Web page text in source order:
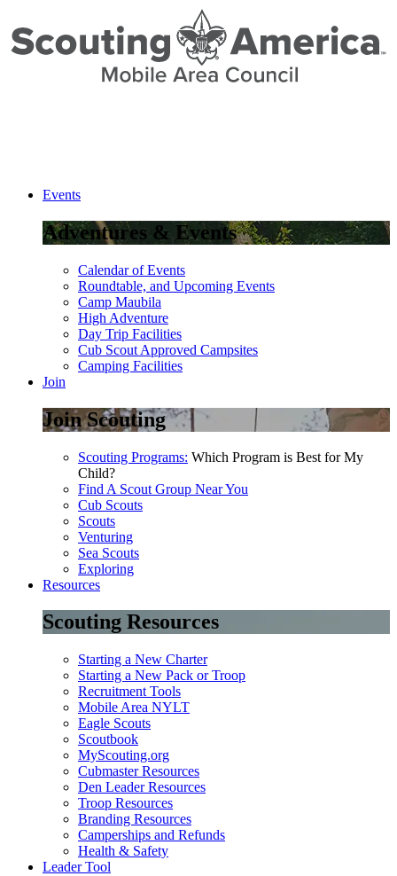
Events
Adventures & Events
Calendar of Events
Roundtable, and Upcoming Events
Camp Maubila
High Adventure
Day Trip Facilities
Cub Scout Approved Campsites
Camping Facilities
Join
Join Scouting
Scouting Programs: Which Program is Best for My
Child?
Find A Scout Group Near You
Cub Scouts
Scouts
Venturing
Sea Scouts
Exploring
Resources
Scouting Resources
Starting a New Charter
Starting a New Pack or Troop
Recruitment Tools
Mobile Area NYLT
Eagle Scouts
Scoutbook
MyScouting.org
Cubmaster Resources
Den Leader Resources
Troop Resources
Branding Resources
Camperships and Refunds
Health & Safety
Leader Tool